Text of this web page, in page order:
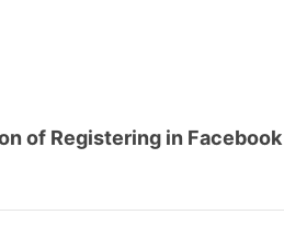
of Registering in Facebook